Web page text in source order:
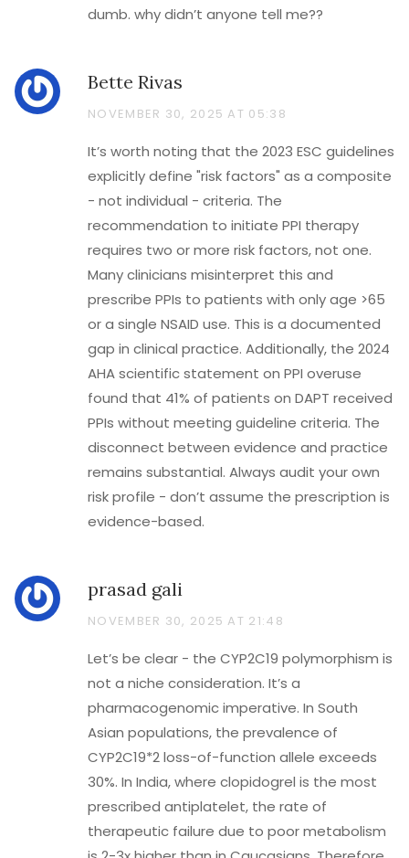
dumb. why didn’t anyone tell me??
Bette Rivas
NOVEMBER 30, 2025 AT 05:38
It’s worth noting that the 2023 ESC guidelines
explicitly define "risk factors" as a composite
- not individual - criteria. The
recommendation to initiate PPI therapy
requires two or more risk factors, not one.
Many clinicians misinterpret this and
prescribe PPIs to patients with only age >65
or a single NSAID use. This is a documented
gap in clinical practice. Additionally, the 2024
AHA scientific statement on PPI overuse
found that 41% of patients on DAPT received
PPIs without meeting guideline criteria. The
disconnect between evidence and practice
remains substantial. Always audit your own
risk profile - don’t assume the prescription is
evidence-based.
prasad gali
NOVEMBER 30, 2025 AT 21:48
Let’s be clear - the CYP2C19 polymorphism is
not a niche consideration. It’s a
pharmacogenomic imperative. In South
Asian populations, the prevalence of
CYP2C19*2 loss-of-function allele exceeds
30%. In India, where clopidogrel is the most
prescribed antiplatelet, the rate of
therapeutic failure due to poor metabolism